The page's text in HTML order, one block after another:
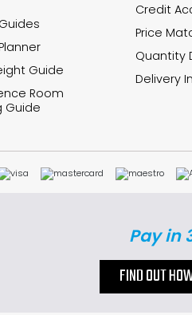
Guide
Room
Guide
Credit
Price
Quantity
Delivery
Pay in
FIND OUT